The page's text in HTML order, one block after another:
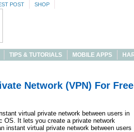
POST SHOP
TIPS & TUTORIALS MOBILE APPS
Network (VPN) For Free
virtual private network between users in
OS. It lets you create a private network
instant virtual private network between users